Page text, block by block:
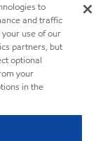
to
and traffic
use of our
partners, but
optional
your
in the